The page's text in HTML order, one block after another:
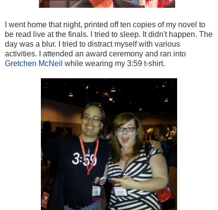
I went home that night, printed off ten copies of my novel to
be read live at the finals. I tried to sleep. It didn't happen. The
day was a blur. I tried to distract myself with various
activities. I attended an award ceremony and ran into
Gretchen McNeil while wearing my 3:59 t-shirt.